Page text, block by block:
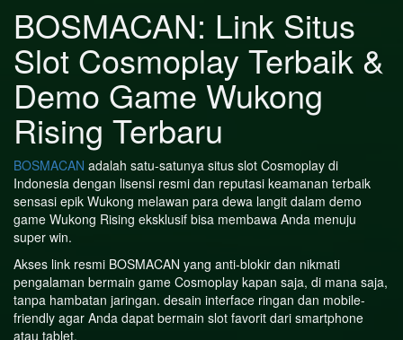
BOSMACAN: Link Situs
Slot Cosmoplay Terbaik &
Demo Game Wukong
Rising Terbaru
BOSMACAN adalah satu-satunya situs slot Cosmoplay di
Indonesia dengan lisensi resmi dan reputasi keamanan terbaik
sensasi epik Wukong melawan para dewa langit dalam demo
game Wukong Rising eksklusif bisa membawa Anda menuju
super win.
Akses link resmi BOSMACAN yang anti-blokir dan nikmati
pengalaman bermain game Cosmoplay kapan saja, di mana saja,
tanpa hambatan jaringan. desain interface ringan dan mobile-
friendly agar Anda dapat bermain slot favorit dari smartphone
atau tablet.